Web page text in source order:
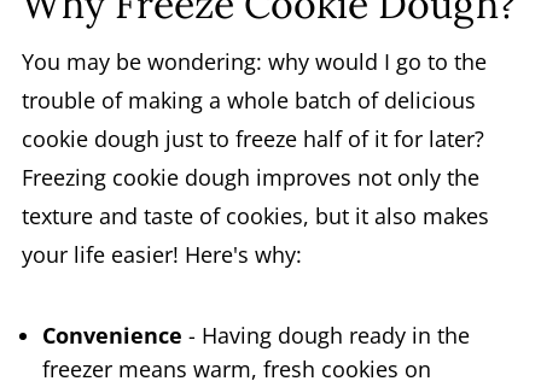
You may be wondering: why would I go to the
trouble of making a whole batch of delicious
cookie dough just to freeze half of it for later?
Freezing cookie dough improves not only the
texture and taste of cookies, but it also makes
your life easier! Here's why:
Convenience - Having dough ready in the
freezer means warm, fresh cookies on